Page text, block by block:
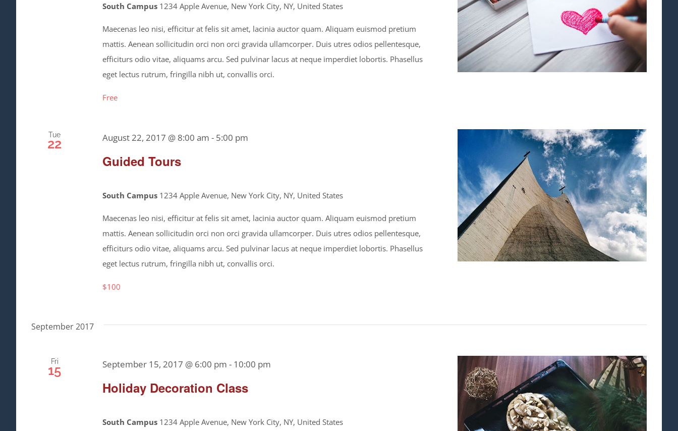
South Campus 1234 Apple Avenue, New York City, NY, United States
Maecenas leo nisi, efficitur at felis sit amet, lacinia auctor quam. Aliquam euismod pretium
mattis. Aenean sollicitudin orci non orci gravida ullamcorper. Duis utres odios pellentesque,
efficiturs odio vitae, aliquams arcu. Sed pulvinar lacus at neque imperdiet lobortis. Phasellus
eget lectus rutrum, fringilla nibh ut, convallis orci.
Free
Tue
22
Guided Tours
August 22, 2017 @ 8:00 am - 5:00 pm
South Campus 1234 Apple Avenue, New York City, NY, United States
Maecenas leo nisi, efficitur at felis sit amet, lacinia auctor quam. Aliquam euismod pretium
mattis. Aenean sollicitudin orci non orci gravida ullamcorper. Duis utres odios pellentesque,
efficiturs odio vitae, aliquams arcu. Sed pulvinar lacus at neque imperdiet lobortis. Phasellus
eget lectus rutrum, fringilla nibh ut, convallis orci.
$100
September 2017
Fri
15
Holiday Decoration Class
September 15, 2017 @ 6:00 pm - 10:00 pm
South Campus 1234 Apple Avenue, New York City, NY, United States